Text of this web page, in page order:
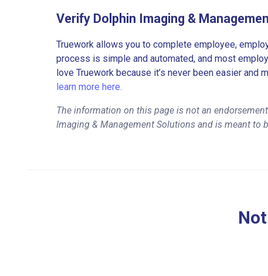
Verify Dolphin Imaging &
Truework allows you to complete employee,
process is simple and automated, and most
love Truework because it’s never been easier and
learn more here.
The information on this page is not an
Imaging & Management Solutions and is meant to